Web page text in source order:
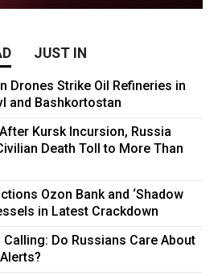
JUST IN
Drones Strike Oil Refineries in
and Bashkortostan
Kursk Incursion, Russia
Death Toll to More Than
Ozon Bank and ‘Shadow
in Latest Crackdown
Calling: Do Russians Care About